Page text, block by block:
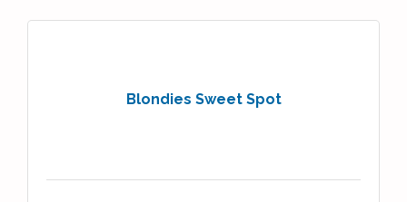
Blondies Sweet Spot